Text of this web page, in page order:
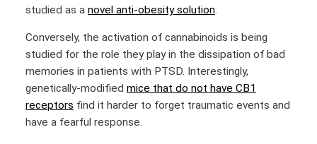
studied as a novel anti-obesity solution
Conversely, the activation of cannabinoids is being
studied for the role they play in the dissipation of bad
memories in patients with PTSD. Interestingly,
genetically-modified mice that do not have CB1
receptors find it harder to forget traumatic events and
have a fearful response.